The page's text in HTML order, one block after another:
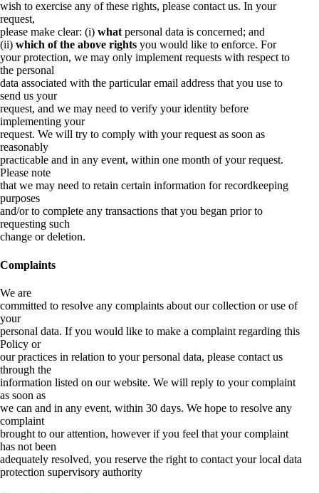
wish to exercise any of these rights, please contact us. In your
request,
please make clear: (i) whatpersonal data is concerned; and
(ii) which of the above rights you would like to enforce. For
your protection, we may only implement requests with respect to
the personal
data associated with the particular email address that you use to
send us your
request, and we may need to verify your identity before
implementing your
request. We will try to comply with your request as soon as
reasonably
practicable and in any event, within one month of your request.
Please note
that we may need to retain certain information for recordkeeping
purposes
and/or to complete any transactions that you began prior to
requesting such
change or deletion.
Complaints
We are
committed to resolve any complaints about our collection or use of
your
personal data. If you would like to make a complaint regarding this
Policy or
our practices in relation to your personal data, please contact us
through the
information listed on our website. We will reply to your complaint
as soon as
we can and in any event, within 30 days. We hope to resolve any
complaint
brought to our attention, however if you feel that your complaint
has not been
adequately resolved, you reserve the right to contact your local data
protection supervisory authority